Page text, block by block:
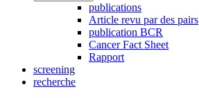
publications
Article revu par des pairs
publication BCR
Cancer Fact Sheet
Rapport
screening
recherche